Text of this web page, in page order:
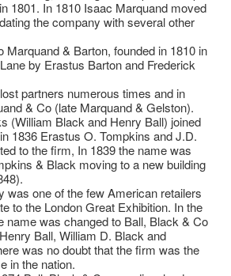
1801. In 1810 Isaac Marquand moved
the company with several other
Marquand & Barton, founded in 1810 in
by Erastus Barton and Frederick
partners numerous times and in
& Co (late Marquand & Gelston).
(William Black and Henry Ball) joined
1836 Erastus O. Tompkins and J.D.
to the firm, In 1839 the name was
& Black moving to a new building
was one of the few American retailers
to the London Great Exhibition. In the
name was changed to Ball, Black & Co
Ball, William D. Black and
was no doubt that the firm was the
in the nation.